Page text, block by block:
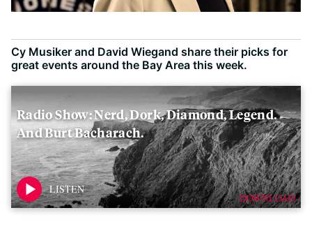
Cy Musiker and David Wiegand share their picks for
great events around the Bay Area this week.
Radio Show: Nerd, Dork, Diamond, Legend.
And Burt Bacharach.
DOWNLOAD